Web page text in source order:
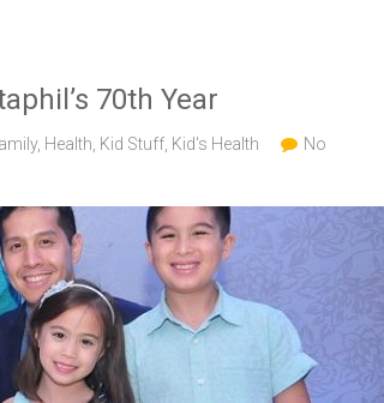
70th Year
, Health Kid Stuff Kid's Health
No